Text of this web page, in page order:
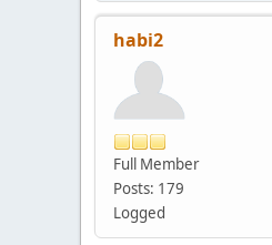
habi2
Full Member
Posts: 179
Logged